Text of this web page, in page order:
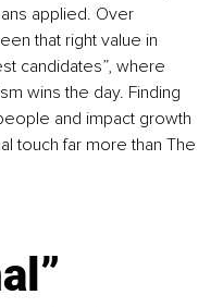
applied. Over
that right value in
candidates”, where
wins the day. Finding
and impact growth
touch far more than The